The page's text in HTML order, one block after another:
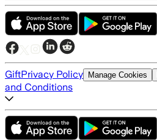
GiftPrivacy Policy Manage Cookies
and Conditions